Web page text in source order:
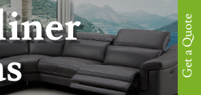
Get a Quote